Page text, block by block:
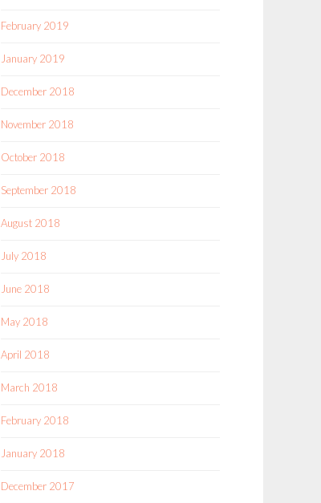
February 2019
January 2019
December 2018
November 2018
October 2018
September 2018
August 2018
July 2018
June 2018
May 2018
April 2018
March 2018
February 2018
January 2018
December 2017